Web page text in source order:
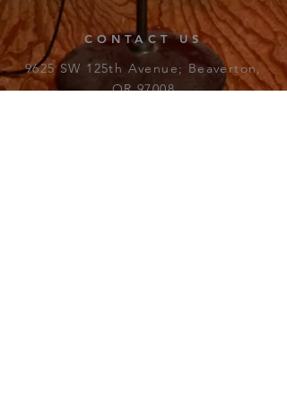
CONTACT US
9625 SW 125th Avenue; Beaverton,
OR 97008​